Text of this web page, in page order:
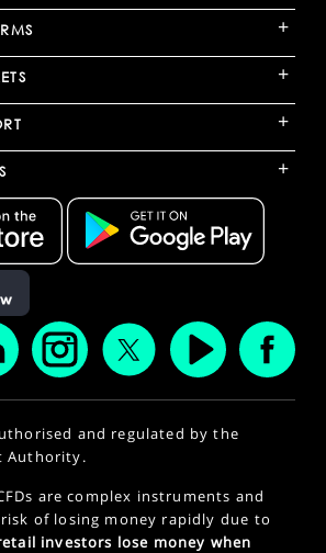
+
+
+
+
and regulated by the
Authority.
are complex instruments and
of losing money rapidly due to
investors lose money when